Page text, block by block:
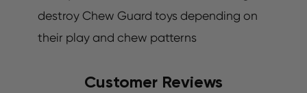
destroy Chew Guard toys depending on
their play and chew patterns
Customer Reviews